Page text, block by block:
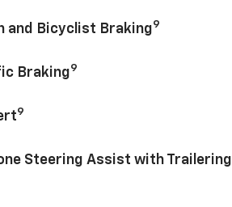
and Bicyclist Braking9
Braking9
9
Steering Assist with Trailering